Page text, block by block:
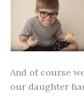
And of course
our daughter